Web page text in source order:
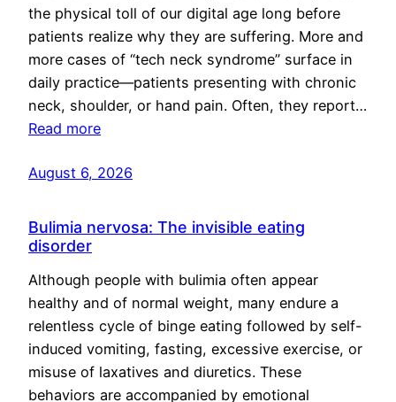
the physical toll of our digital age long before
patients realize why they are suffering. More and
more cases of “tech neck syndrome” surface in
daily practice—patients presenting with chronic
neck, shoulder, or hand pain. Often, they report…
Read more
August 6, 2026
Bulimia nervosa: The invisible eating
disorder
Although people with bulimia often appear
healthy and of normal weight, many endure a
relentless cycle of binge eating followed by self-
induced vomiting, fasting, excessive exercise, or
misuse of laxatives and diuretics. These
behaviors are accompanied by emotional